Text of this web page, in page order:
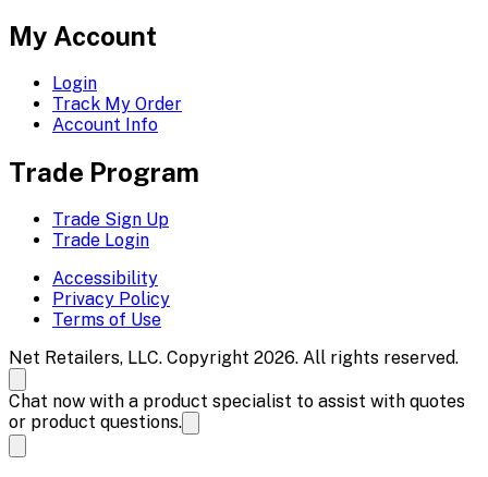
My Account
Login
Track My Order
Account Info
Trade Program
Trade Sign Up
Trade Login
Accessibility
Privacy Policy
Terms of Use
Net Retailers, LLC. Copyright 2026. All rights reserved.
Chat now with a product specialist to assist with quotes
or product questions.